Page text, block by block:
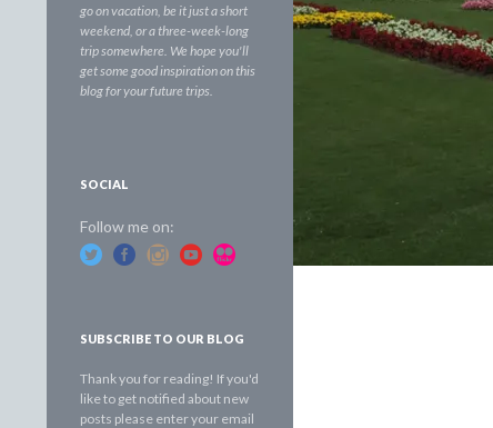
go on vacation, be it just a short
weekend, or a three-week-long
trip somewhere. We hope you'll
get some good inspiration on this
blog for your future trips.
SOCIAL
Follow me on:
SUBSCRIBE TO OUR BLOG
Thank you for reading! If you'd
like to get notified about new
posts please enter your email